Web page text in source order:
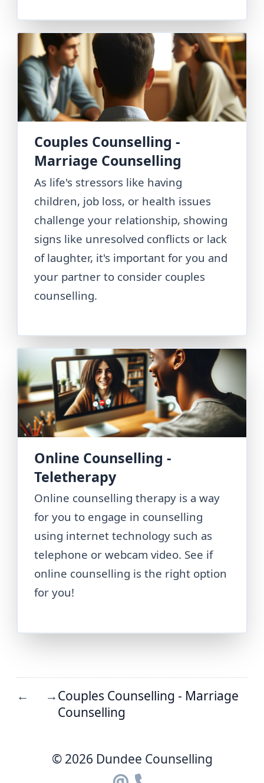
Couples Counselling -
Marriage Counselling
As life's stressors like having
children, job loss, or health issues
challenge your relationship, showing
signs like unresolved conflicts or lack
of laughter, it's important for you and
your partner to consider couples
counselling.
Online Counselling -
Teletherapy
Online counselling therapy is a way
for you to engage in counselling
using internet technology such as
telephone or webcam video. See if
online counselling is the right option
for you!
← →Couples Counselling - Marriage
Counselling
© 2026 Dundee Counselling